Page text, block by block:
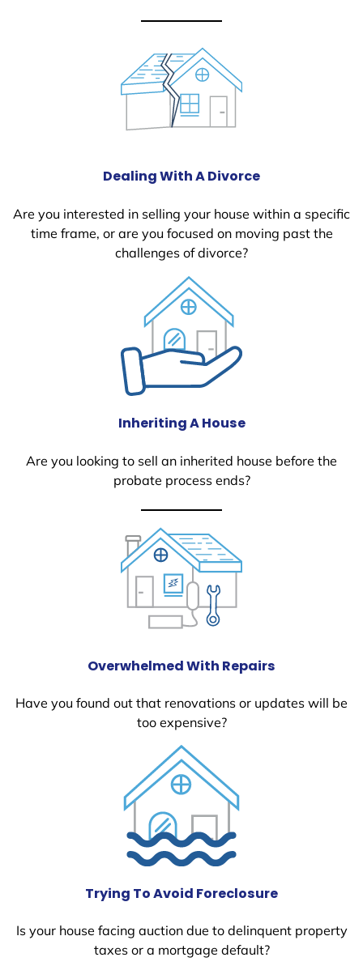
Dealing With A Divorce
Are you interested in selling your house within a specific
time frame, or are you focused on moving past the
challenges of divorce?
Inheriting A House
Are you looking to sell an inherited house before the
probate process ends?
Overwhelmed With Repairs
Have you found out that renovations or updates will be
too expensive?
Trying To Avoid Foreclosure
Is your house facing auction due to delinquent property
taxes or a mortgage default?